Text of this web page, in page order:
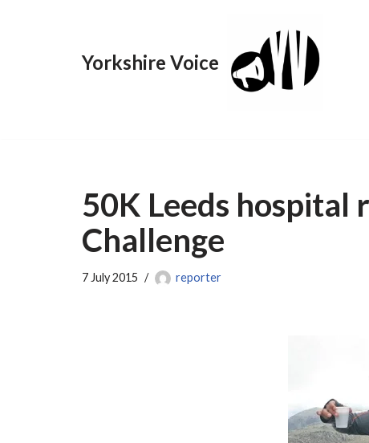
Yorkshire Voice
50K Leeds hospital
Challenge
7 July 2015 reporter